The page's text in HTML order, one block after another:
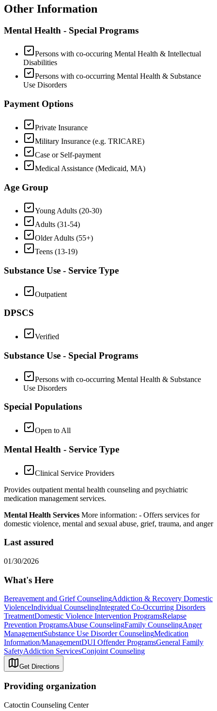
Other Information
Mental Health - Special Programs
Persons with co-occuring Mental Health & Intellectual
Disabilities
Persons with co-occurring Mental Health & Substance
Use Disorders
Payment Options
Private Insurance
Military Insurance (e.g. TRICARE)
Case or Self-payment
Medical Assistance (Medicaid, MA)
Age Group
Young Adults (20-30)
Adults (31-54)
Older Adults (55+)
Teens (13-19)
Substance Use - Service Type
Outpatient
DPSCS
Verified
Substance Use - Special Programs
Persons with co-occurring Mental Health & Substance
Use Disorders
Special Populations
Open to All
Mental Health - Service Type
Clinical Service Providers
Provides outpatient mental health counseling and psychiatric
medication management services.
Mental Health Services More information: - Offers services for
domestic violence, mental and sexual abuse, grief, trauma, and anger
Last assured
01/30/2026
What's Here
Bereavement and Grief CounselingAddiction & Recovery Domestic
ViolenceIndividual CounselingIntegrated Co-Occurring Disorders
TreatmentDomestic Violence Intervention ProgramsRelapse
Prevention ProgramsAbuse CounselingFamily CounselingAnger
ManagementSubstance Use Disorder CounselingMedication
Information/ManagementDUI Offender ProgramsGeneral Family
SafetyAddiction ServicesConjoint Counseling
Get Directions
Providing organization
Catoctin Counseling Center